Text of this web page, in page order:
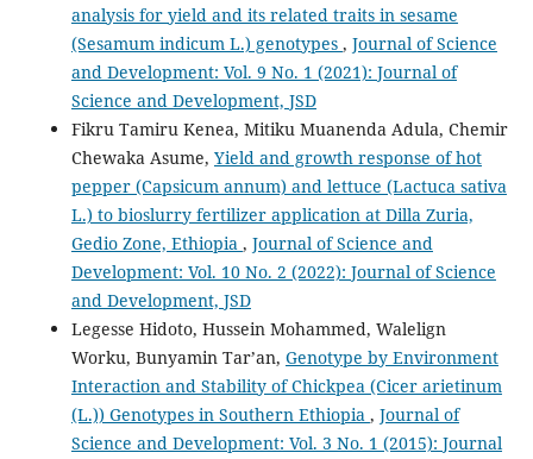
analysis for yield and its related traits in sesame
(Sesamum indicum L.) genotypes , Journal of Science
and Development: Vol. 9 No. 1 (2021): Journal of
Science and Development, JSD
Fikru Tamiru Kenea, Mitiku Muanenda Adula, Chemir
Chewaka Asume, Yield and growth response of hot
pepper (Capsicum annum) and lettuce (Lactuca sativa
L.) to bioslurry fertilizer application at Dilla Zuria,
Gedio Zone, Ethiopia , Journal of Science and
Development: Vol. 10 No. 2 (2022): Journal of Science
and Development, JSD
Legesse Hidoto, Hussein Mohammed, Walelign
Worku, Bunyamin Tar’an, Genotype by Environment
Interaction and Stability of Chickpea (Cicer arietinum
(L.)) Genotypes in Southern Ethiopia , Journal of
Science and Development: Vol. 3 No. 1 (2015): Journal